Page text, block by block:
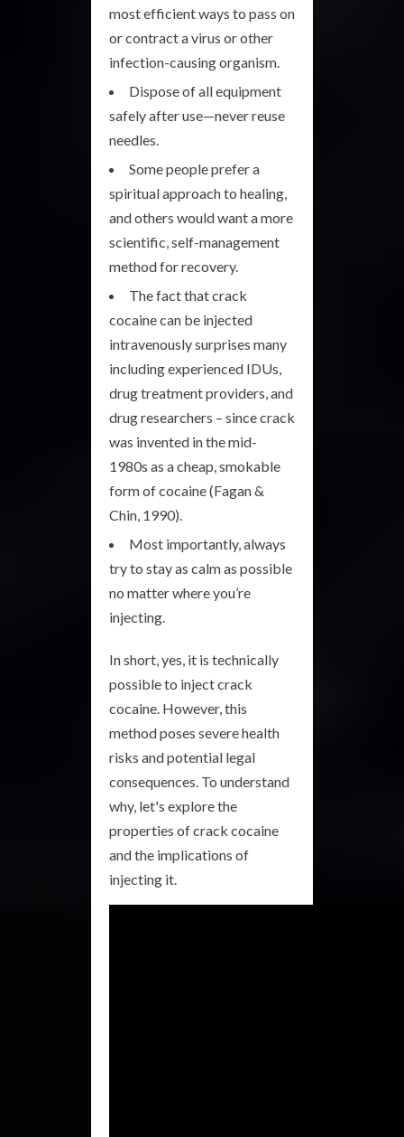
most efficient ways to pass on
or contract a virus or other
infection-causing organism.
Dispose of all equipment
safely after use—never reuse
needles.
Some people prefer a
spiritual approach to healing,
and others would want a more
scientific, self-management
method for recovery.
The fact that crack
cocaine can be injected
intravenously surprises many
including experienced IDUs,
drug treatment providers, and
drug researchers – since crack
was invented in the mid-
1980s as a cheap, smokable
form of cocaine (Fagan &
Chin, 1990).
Most importantly, always
try to stay as calm as possible
no matter where you’re
injecting.
In short, yes, it is technically
possible to inject crack
cocaine. However, this
method poses severe health
risks and potential legal
consequences. To understand
why, let's explore the
properties of crack cocaine
and the implications of
injecting it.